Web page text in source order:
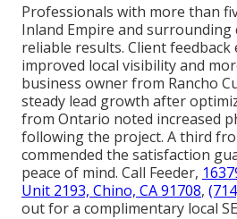
Professionals with more than
Inland Empire and surrounding
reliable results. Client feedback
improved local visibility and
business owner from Rancho
steady lead growth after
from Ontario noted increased
following the project. A third
commended the satisfaction
peace of mind. Call Feeder,
Unit 2193, Chino, CA 91708,
out for a complimentary local